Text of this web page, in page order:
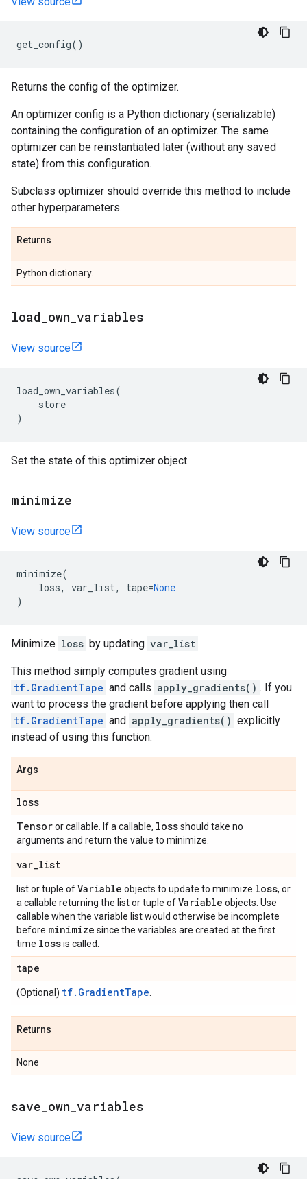
get_config()
Returns the config of the optimizer.
An optimizer config is a Python dictionary (serializable)
containing the configuration of an optimizer. The same
optimizer can be reinstantiated later (without any saved
state) from this configuration.
Subclass optimizer should override this method to include
other hyperparameters.
Returns
Python dictionary.
load own variables
View source
load_own_variables(
store
)
Set the state of this optimizer object.
minimize
View source
minimize(
loss, var_list, tape=None
)
Minimize loss by updating var_list .
This method simply computes gradient using
tf.GradientTape and calls apply_gradients() . If you
want to process the gradient before applying then call
tf.GradientTape and apply_gradients() explicitly
instead of using this function.
Args
loss
Tensoror callable. If a callable, lossshould take no
arguments and return the value to minimize.
var_list
list or tuple ofVariable objects to update to minimize loss, or
a callable returning the list or tuple ofVariable objects. Use
callable when the variable list would otherwise be incomplete
before minimize since the variables are created at the first
time lossis called.
tape
(Optional) tf.GradientTape
Returns
None
save own variables
View source